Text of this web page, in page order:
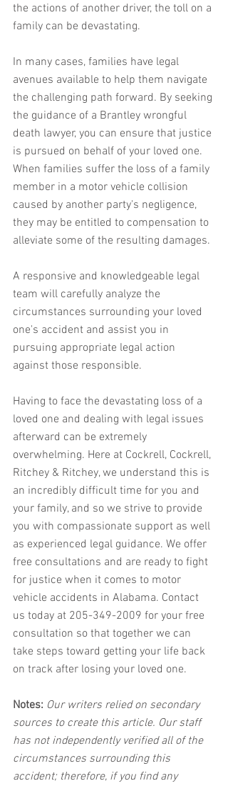
the actions of another driver, the toll on a
family can be devastating.
In many cases, families have legal
avenues available to help them navigate
the challenging path forward. By seeking
the guidance of a Brantley wrongful
death lawyer, you can ensure that justice
is pursued on behalf of your loved one.
When families suffer the loss of a family
member in a motor vehicle collision
caused by another party's negligence,
they may be entitled to compensation to
alleviate some of the resulting damages.
A responsive and knowledgeable legal
team will carefully analyze the
circumstances surrounding your loved
one's accident and assist you in
pursuing appropriate legal action
against those responsible.
Having to face the devastating loss of a
loved one and dealing with legal issues
afterward can be extremely
overwhelming. Here at Cockrell, Cockrell,
Ritchey & Ritchey, we understand this is
an incredibly difficult time for you and
your family, and so we strive to provide
you with compassionate support as well
as experienced legal guidance. We offer
free consultations and are ready to fight
for justice when it comes to motor
vehicle accidents in Alabama. Contact
us today at 205-349-2009 for your free
consultation so that together we can
take steps toward getting your life back
on track after losing your loved one.
Notes: Our writers relied on secondary
sources to create this article. Our staff
has not independently verified all of the
circumstances surrounding this
accident; therefore, if you find any